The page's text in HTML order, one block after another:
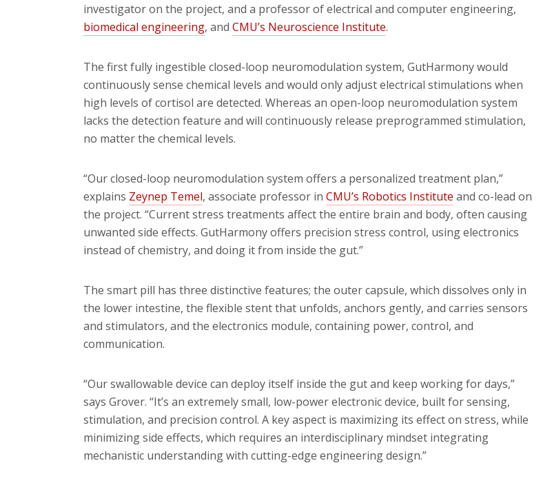
investigator on the project, and a professor of electrical and computer engineering,
biomedical engineering, and CMU’s Neuroscience Institute.
The first fully ingestible closed-loop neuromodulation system, GutHarmony would
continuously sense chemical levels and would only adjust electrical stimulations when
high levels of cortisol are detected. Whereas an open-loop neuromodulation system
lacks the detection feature and will continuously release preprogrammed stimulation,
no matter the chemical levels.
“Our closed-loop neuromodulation system offers a personalized treatment plan,”
explains Zeynep Temel, associate professor in CMU’s Robotics Institute and co-lead on
the project. “Current stress treatments affect the entire brain and body, often causing
unwanted side effects. GutHarmony offers precision stress control, using electronics
instead of chemistry, and doing it from inside the gut.”
The smart pill has three distinctive features; the outer capsule, which dissolves only in
the lower intestine, the flexible stent that unfolds, anchors gently, and carries sensors
and stimulators, and the electronics module, containing power, control, and
communication.
“Our swallowable device can deploy itself inside the gut and keep working for days,”
says Grover. “It’s an extremely small, low-power electronic device, built for sensing,
stimulation, and precision control. A key aspect is maximizing its effect on stress, while
minimizing side effects, which requires an interdisciplinary mindset integrating
mechanistic understanding with cutting-edge engineering design.”